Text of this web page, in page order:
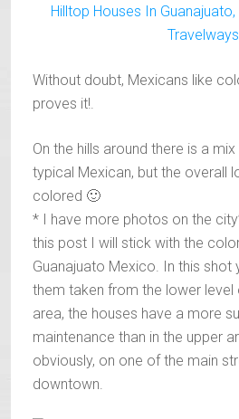
Without doubt, Mexicans like
proves it!.
On the hills around there is a
typical Mexican, but the overall
colored 🙂
* I have more photos on the
this post I will stick with the
Guanajuato Mexico. In this
them taken from the lower level
area, the houses have a more
maintenance than in the upper
obviously, on one of the main
downtown.